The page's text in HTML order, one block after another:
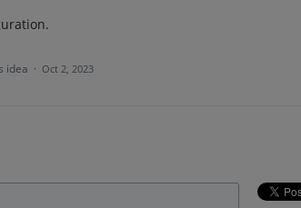
idea · Oct 2, 2023